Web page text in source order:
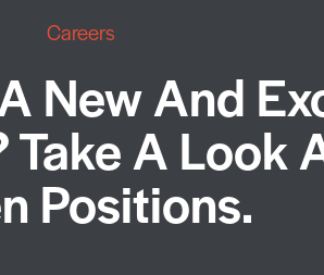
Careers
New And
A Look
Positions.